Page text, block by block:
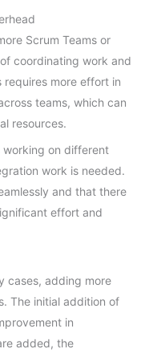
Scrum Teams or
coordinating work and
requires more effort in
teams, which can
resources.
working on different
work is needed.
and that there
effort and
cases, adding more
The initial addition of
in
added, the